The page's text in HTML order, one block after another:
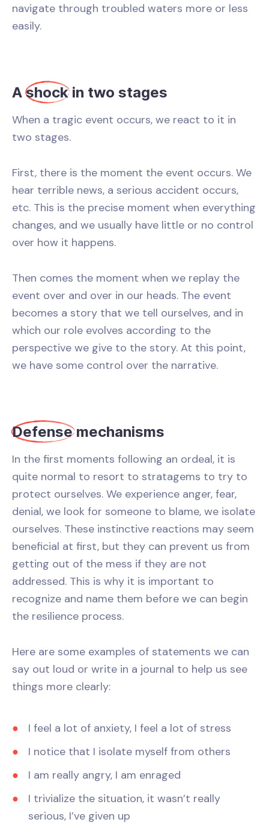
navigate through troubled waters more or less
easily.
Ashockin two stages
When a tragic event occurs, we react to it in
two stages.
First, there is the moment the event occurs. We
hear terrible news, a serious accident occurs,
etc. This is the precise moment when everything
changes, and we usually have little or no control
over how it happens.
Then comes the moment when we replay the
event over and over in our heads. The event
becomes a story that we tell ourselves, and in
which our role evolves according to the
perspective we give to the story. At this point,
we have some control over the narrative.
Defensemechanisms
In the first moments following an ordeal, it is
quite normal to resort to stratagems to try to
protect ourselves. We experience anger, fear,
denial, we look for someone to blame, we isolate
ourselves. These instinctive reactions may seem
beneficial at first, but they can prevent us from
getting out of the mess if they are not
addressed. This is why it is important to
recognize and name them before we can begin
the resilience process.
Here are some examples of statements we can
say out loud or write in a journal to help us see
things more clearly:
I feel a lot of anxiety, I feel a lot of stress
I notice that I isolate myself from others
I am really angry, I am enraged
I trivialize the situation, it wasn’t really
serious, I’ve given up